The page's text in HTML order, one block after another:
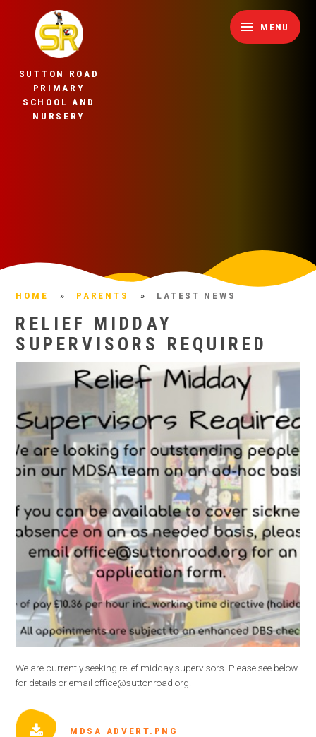
SUTTON ROAD
PRIMARY
SCHOOL AND
NURSERY
MENU
HOME » PARENTS » LATEST NEWS
RELIEF MIDDAY
SUPERVISORS REQUIRED
We are currently seeking relief midday supervisors. Please see below
for details or email office@suttonroad.org.
MDSA ADVERT.PNG